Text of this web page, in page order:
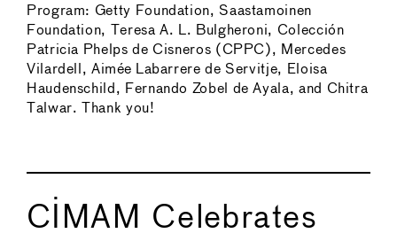
Program: Getty Foundation, Saastamoinen
Foundation, Teresa A. L. Bulgheroni, Colección
Patricia Phelps de Cisneros (CPPC), Mercedes
Vilardell, Aimée Labarrere de Servitje, Eloisa
Haudenschild, Fernando Zobel de Ayala, and Chitra
Talwar. Thank you!
CIMAM Celebrates